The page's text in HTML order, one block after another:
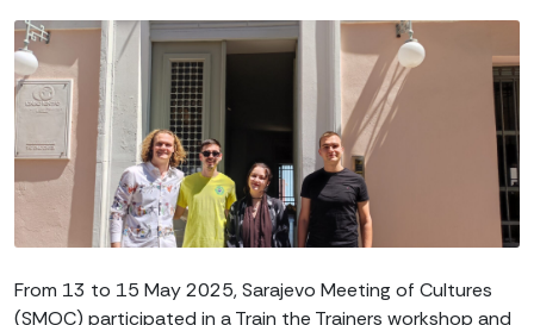
From 13 to 15 May 2025, Sarajevo Meeting of Cultures
(SMOC) participated in a Train the Trainers workshop and